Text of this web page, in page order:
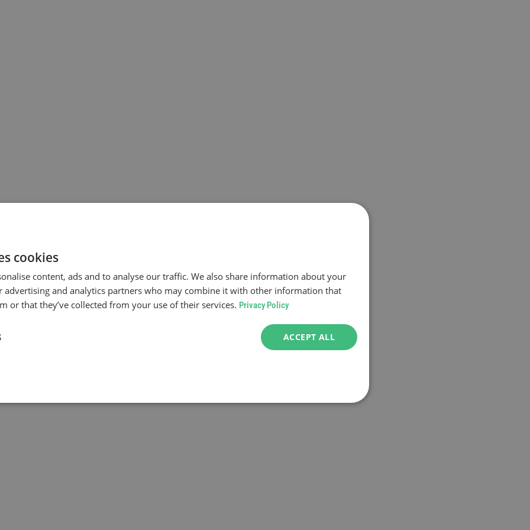
cookies
content, ads and to analyse our traffic. We also share information about your
advertising and analytics partners who may combine it with other information that
or that they’ve collected from your use of their services. Privacy Policy
ACCEPT ALL